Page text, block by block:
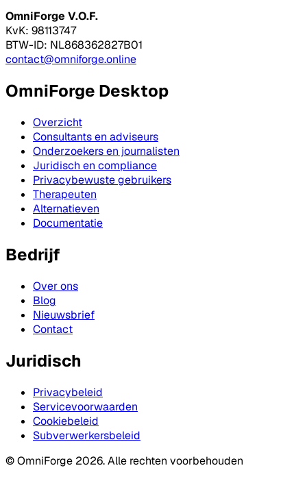
OmniForge V.O.F.
KvK: 98113747
BTW-ID: NL868362827B01
contact@omniforge.online
OmniForge Desktop
Overzicht
Consultants en adviseurs
Onderzoekers en journalisten
Juridisch en compliance
Privacybewuste gebruikers
Therapeuten
Alternatieven
Documentatie
Bedrijf
Over ons
Blog
Nieuwsbrief
Contact
Juridisch
Privacybeleid
Servicevoorwaarden
Cookiebeleid
Subverwerkersbeleid
© OmniForge 2026. Alle rechten voorbehouden